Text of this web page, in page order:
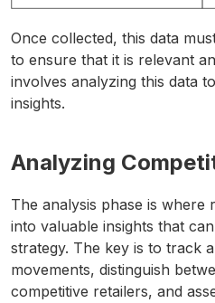
Once collected, this data
to ensure that it is relevant
involves analyzing this data
insights.
Analyzing
The analysis phase is where
into valuable insights that
strategy. The key is to track
movements, distinguish
competitive retailers, and